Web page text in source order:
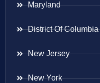
Maryland
District Of Columbia
New Jersey
New York